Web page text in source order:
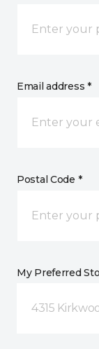
Email address *
Postal Code *
My Preferred
4315